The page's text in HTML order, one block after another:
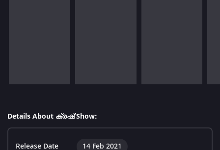
Details About ക്രഷ് Show:
Release Date 14 Feb 2021